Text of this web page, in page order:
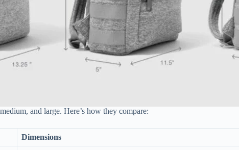
and large. Here’s how they compare:
Dimensions